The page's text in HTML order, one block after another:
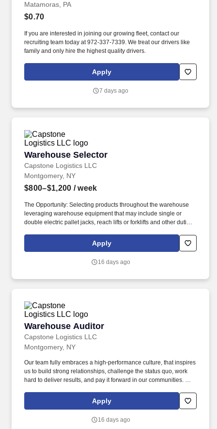
Matamoras, PA
$0.70
If you are interested in joining our growing fleet, contact our
recruiting team today at 972-337-7339. We treat our drivers like
family and only hire the highest quality drivers.
Apply
7 days ago
Warehouse Selector
Capstone Logistics LLC
Warehouse Selector
Montgomery, NY
$800–$1,200 / week
The Opportunity: Selecting products throughout the warehouse
leveraging warehouse equipment that may include single or
double electric pallet jacks, reach lifts or forklifts and other duties
performance culture, that inspires us to build strong relationships,
challenge the status quo, work hard to deliver results, and pay it
Apply
16 days ago
Warehouse Auditor
Capstone Logistics LLC
Warehouse Auditor
Montgomery, NY
Our team fully embraces a high-performance culture, that inspires
us to build strong relationships, challenge the status quo, work
hard to deliver results, and pay it forward in our communities. We
distribution center support, last-mile delivery, supply chain
analytics, and optimization, and more.
Apply
16 days ago